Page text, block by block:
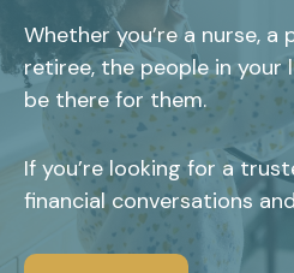
Whether you’re a nurse,
retiree, the people in your
be there for them.
If you’re looking for a
financial conversations